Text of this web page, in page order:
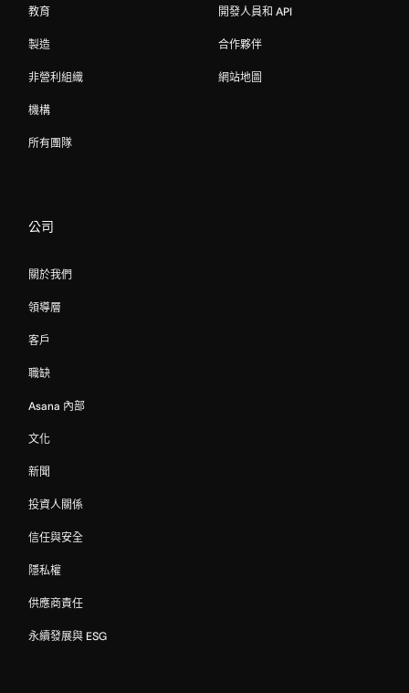
教育
製造
非營利組織
機構
所有團隊
開發人員和 API
合作夥伴
網站地圖
公司
關於我們
領導層
客戶
職缺
Asana 內部
文化
新聞
投資人關係
信任與安全
隱私權
供應商責任
永續發展與 ESG